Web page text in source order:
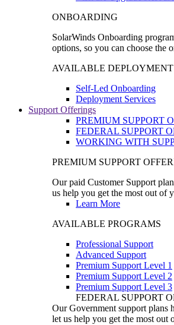
ONBOARDING
SolarWinds Onboarding
options, so you can choose the
AVAILABLE DEPLOYMENT
Self-Led Onboarding
Deployment Services
Support Offerings
PREMIUM SUPPORT
FEDERAL SUPPORT
WORKING WITH
PREMIUM SUPPORT
Our paid Customer Support
us help you get the most out of
Learn More
AVAILABLE PROGRAMS
Professional Support
Advanced Support
Premium Support Level 1
Premium Support Level 2
Premium Support Level 3
FEDERAL SUPPORT
Our Government support plans
let us help you get the most out